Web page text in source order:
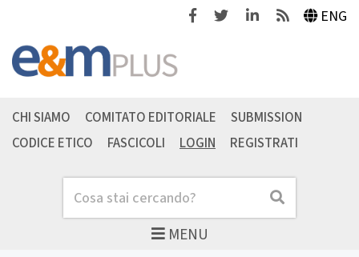
FacebookTwitterLinkedinFeeds ENG
MENU
Cerca Cerca
CHI SIAMO COMITATO EDITORIALE
SUBMISSION
CODICE ETICO
FASCICOLI LOGIN REGISTRATI